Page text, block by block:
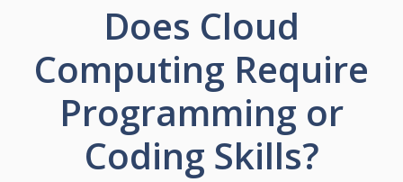
Does Cloud
Computing Require
Programming or
Coding Skills?